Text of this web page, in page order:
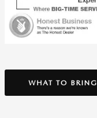
WHAT TO